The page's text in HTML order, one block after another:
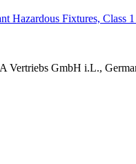
Hazardous Fixtures,
GmbH i.L.,